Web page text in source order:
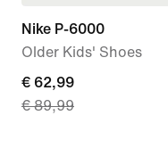
Nike P-6000
Older Kids' Shoes
current
price
€ 62,99
€ 89,99